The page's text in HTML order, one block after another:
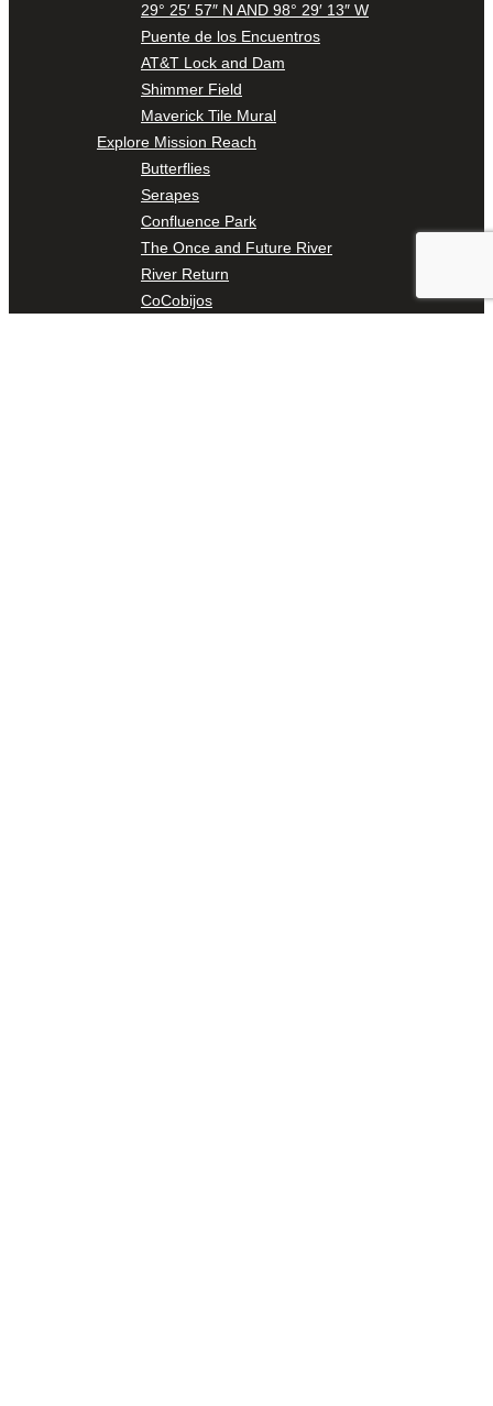
29° 25′ 57″ N AND 98° 29′ 13″ W
Puente de los Encuentros
AT&T Lock and Dam
Shimmer Field
Maverick Tile Mural
Explore Mission Reach
Butterflies
Serapes
Confluence Park
The Once and Future River
River Return
CoCobijos